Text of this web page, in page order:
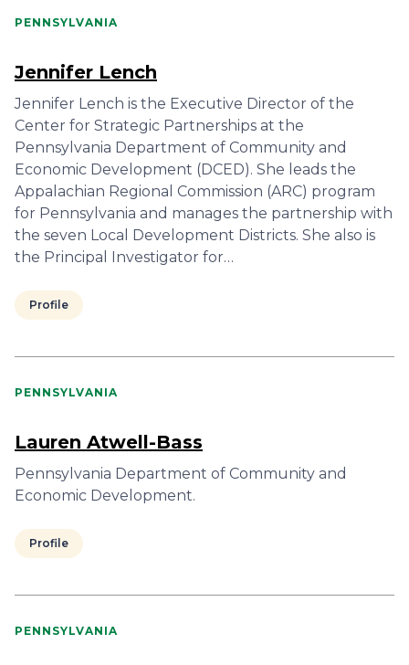
PENNSYLVANIA
Jennifer Lench
Jennifer Lench is the Executive Director of the
Center for Strategic Partnerships at the
Pennsylvania Department of Community and
Economic Development (DCED). She leads the
Appalachian Regional Commission (ARC) program
for Pennsylvania and manages the partnership with
the seven Local Development Districts. She also is
the Principal Investigator for…
Profile
PENNSYLVANIA
Lauren Atwell-Bass
Pennsylvania Department of Community and
Economic Development.
Profile
PENNSYLVANIA